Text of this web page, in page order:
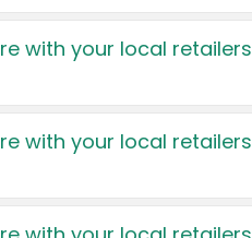
with your local retailers
with your local retailers